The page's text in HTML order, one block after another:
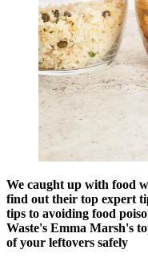
We caught up with food
find out their top expert
tips to avoiding food
Waste's Emma Marsh's
of your leftovers safely